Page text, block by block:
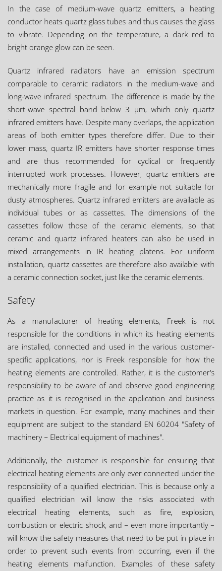
In the case of medium-wave quartz emitters, a heating
conductor heats quartz glass tubes and thus causes the glass
to vibrate. Depending on the temperature, a dark red to
bright orange glow can be seen.
Quartz infrared radiators have an emission spectrum
comparable to ceramic radiators in the medium-wave and
long-wave infrared spectrum. The difference is made by the
short-wave spectral band below 3 µm, which only quartz
infrared emitters have. Despite many overlaps, the application
areas of both emitter types therefore differ. Due to their
lower mass, quartz IR emitters have shorter response times
and are thus recommended for cyclical or frequently
interrupted work processes. However, quartz emitters are
mechanically more fragile and for example not suitable for
dusty atmospheres. Quartz infrared emitters are available as
individual tubes or as cassettes. The dimensions of the
cassettes follow those of the ceramic elements, so that
ceramic and quartz infrared heaters can also be used in
mixed arrangements in IR heating platens. For uniform
installation, quartz cassettes are therefore also available with
a ceramic connection socket, just like the ceramic elements.
Safety
As a manufacturer of heating elements, Freek is not
responsible for the conditions in which its heating elements
are installed, connected and used in the various customer-
specific applications, nor is Freek responsible for how the
heating elements are controlled. Rather, it is the customer's
responsibility to be aware of and observe good engineering
practice as it is recognised in the application and business
markets in question. For example, many machines and their
equipment are subject to the standard EN 60204 "Safety of
machinery – Electrical equipment of machines".
Additionally, the customer is responsible for ensuring that
electrical heating elements are only ever connected under the
responsibility of a qualified electrician. This is because only a
qualified electrician will know the risks associated with
electrical heating elements, such as fire, explosion,
combustion or electric shock, and – even more importantly –
will know the safety measures that need to be put in place in
order to prevent such events from occurring, even if the
heating elements malfunction. Examples of these safety